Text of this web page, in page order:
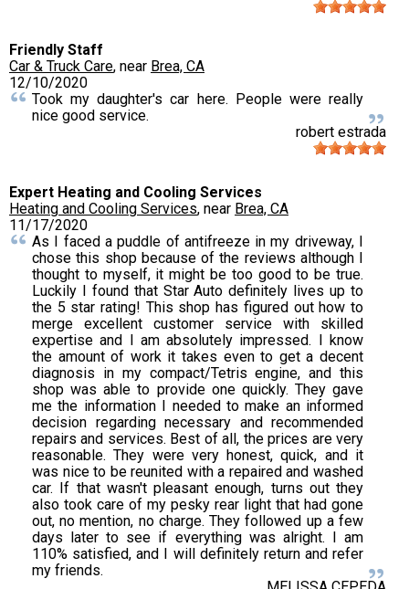
Friendly Staff
Car & Truck Care, near Brea, CA
12/10/2020
Took my daughter's car here. People were really
nice good service.
robert estrada
Expert Heating and Cooling Services
Heating and Cooling Services, near Brea, CA
11/17/2020
As I faced a puddle of antifreeze in my driveway, I
chose this shop because of the reviews although I
thought to myself, it might be too good to be true.
Luckily I found that Star Auto definitely lives up to
the 5 star rating! This shop has figured out how to
merge excellent customer service with skilled
expertise and I am absolutely impressed. I know
the amount of work it takes even to get a decent
diagnosis in my compact/Tetris engine, and this
shop was able to provide one quickly. They gave
me the information I needed to make an informed
decision regarding necessary and recommended
repairs and services. Best of all, the prices are very
reasonable. They were very honest, quick, and it
was nice to be reunited with a repaired and washed
car. If that wasn't pleasant enough, turns out they
also took care of my pesky rear light that had gone
out, no mention, no charge. They followed up a few
days later to see if everything was alright. I am
110% satisfied, and I will definitely return and refer
my friends.